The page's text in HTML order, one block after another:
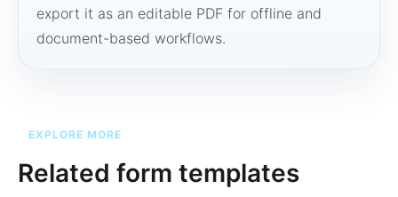
export it as an editable PDF for offline and
document-based workflows.
EXPLORE MORE
Related form templates